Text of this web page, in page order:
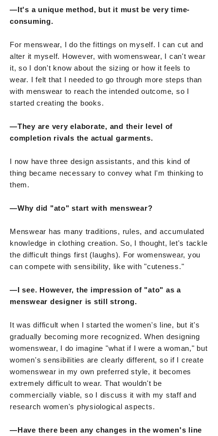
—It's a unique method, but it must be very time-
consuming.
For menswear, I do the fittings on myself. I can cut and
alter it myself. However, with womenswear, I can't wear
it, so I don't know about the sizing or how it feels to
wear. I felt that I needed to go through more steps than
with menswear to reach the intended outcome, so I
started creating the books.
—They are very elaborate, and their level of
completion rivals the actual garments.
I now have three design assistants, and this kind of
thing became necessary to convey what I'm thinking to
them.
—Why did "ato" start with menswear?
Menswear has many traditions, rules, and accumulated
knowledge in clothing creation. So, I thought, let's tackle
the difficult things first (laughs). For womenswear, you
can compete with sensibility, like with "cuteness."
—I see. However, the impression of "ato" as a
menswear designer is still strong.
It was difficult when I started the women's line, but it's
gradually becoming more recognized. When designing
womenswear, I do imagine "what if I were a woman," but
women's sensibilities are clearly different, so if I create
womenswear in my own preferred style, it becomes
extremely difficult to wear. That wouldn't be
commercially viable, so I discuss it with my staff and
research women's physiological aspects.
—Have there been any changes in the women's line